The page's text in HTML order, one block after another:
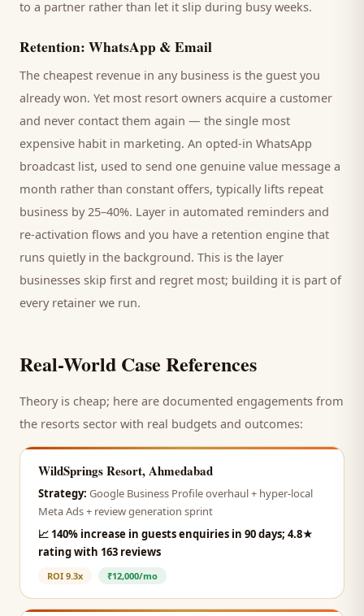
to a partner rather than let it slip during busy weeks.
Retention: WhatsApp & Email
The cheapest revenue in any business is the guest you
already won. Yet most resort owners acquire a customer
and never contact them again — the single most
expensive habit in marketing. An opted-in WhatsApp
broadcast list, used to send one genuine value message a
month rather than constant offers, typically lifts repeat
business by 25–40%. Layer in automated reminders and
re-activation flows and you have a retention engine that
runs quietly in the background. This is the layer
businesses skip first and regret most; building it is part of
every retainer we run.
Real-World Case References
Theory is cheap; here are documented engagements from
the resorts sector with real budgets and outcomes:
WildSprings Resort, Ahmedabad
Strategy: Google Business Profile overhaul + hyper-local
Meta Ads + review generation sprint
📈 140% increase in guests enquiries in 90 days; 4.8★
rating with 163 reviews
ROI 9.3x ₹12,000/mo